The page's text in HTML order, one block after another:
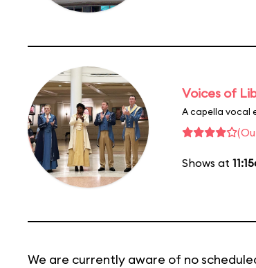
Voices of
A capella vocal
Shows at
We are currently aware of no